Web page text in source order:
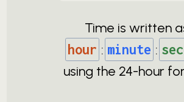
Time is written
hour : minute :
using the 24-hour